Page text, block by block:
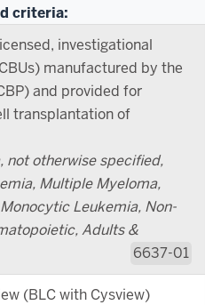
criteria:
investigational
manufactured by the
and provided for
transplantation of
not otherwise specified,
Multiple Myeloma,
Leukemia, Non-
Adults &
6637-01
(BLC with Cysview)